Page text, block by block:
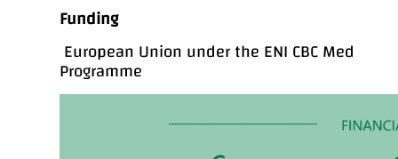
Funding
European Union under the ENI CBC Med
Programme